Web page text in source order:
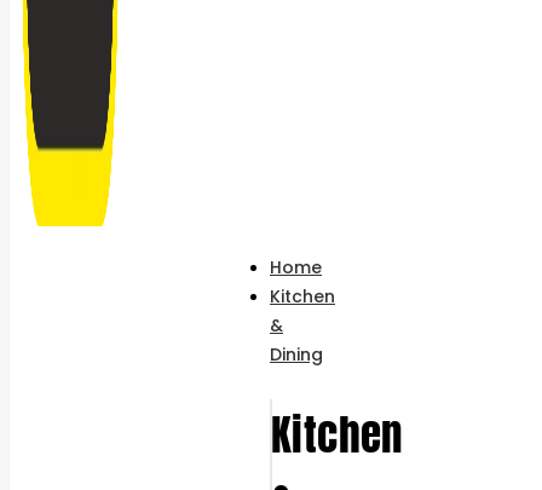
Home
Kitchen
&
Dining
Kitchen